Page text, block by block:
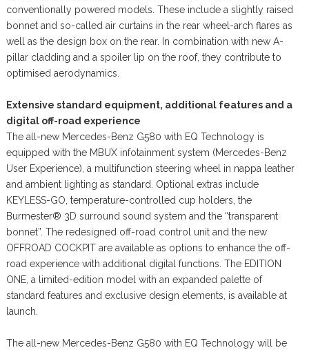
conventionally powered models. These include a slightly raised
bonnet and so-called air curtains in the rear wheel-arch flares as
well as the design box on the rear. In combination with new A-
pillar cladding and a spoiler lip on the roof, they contribute to
optimised aerodynamics.
Extensive standard equipment, additional features and a
digital off-road experience
The all-new Mercedes-Benz G580 with EQ Technology is
equipped with the MBUX infotainment system (Mercedes-Benz
User Experience), a multifunction steering wheel in nappa leather
and ambient lighting as standard. Optional extras include
KEYLESS-GO, temperature-controlled cup holders, the
Burmester® 3D surround sound system and the “transparent
bonnet”. The redesigned off-road control unit and the new
OFFROAD COCKPIT are available as options to enhance the off-
road experience with additional digital functions. The EDITION
ONE, a limited-edition model with an expanded palette of
standard features and exclusive design elements, is available at
launch.
The all-new Mercedes-Benz G580 with EQ Technology will be